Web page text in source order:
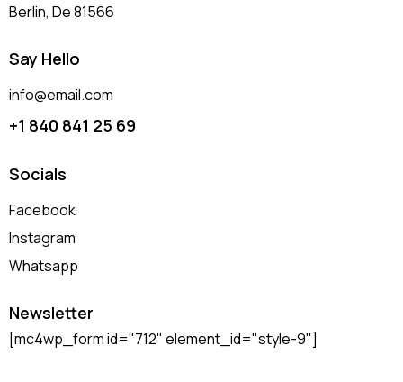
Berlin, De 81566
Say Hello
info@email.com
+1 840 841 25 69
Socials
Facebook
Instagram
Whatsapp
Newsletter
[mc4wp_form id="712" element_id="style-9"]